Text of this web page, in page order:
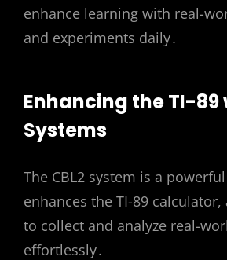
enhance learning with real-
and experiments daily․
Enhancing the TI-89
Systems
The CBL2 system is a
enhances the TI-89
to collect and analyze real-
effortlessly․